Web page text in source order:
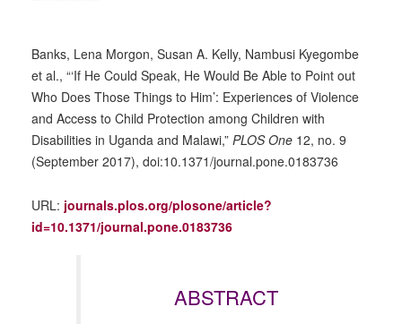
Banks, Lena Morgon, Susan A. Kelly, Nambusi Kyegombe
et al., “‘If He Could Speak, He Would Be Able to Point out
Who Does Those Things to Him’: Experiences of Violence
and Access to Child Protection among Children with
Disabilities in Uganda and Malawi,” PLOS One 12, no. 9
(September 2017), doi:10.1371/journal.pone.0183736
URL: journals.plos.org/plosone/article?
id=10.1371/journal.pone.0183736
ABSTRACT